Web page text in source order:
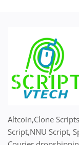
Altcoin,Clone
Script,NNU Script,